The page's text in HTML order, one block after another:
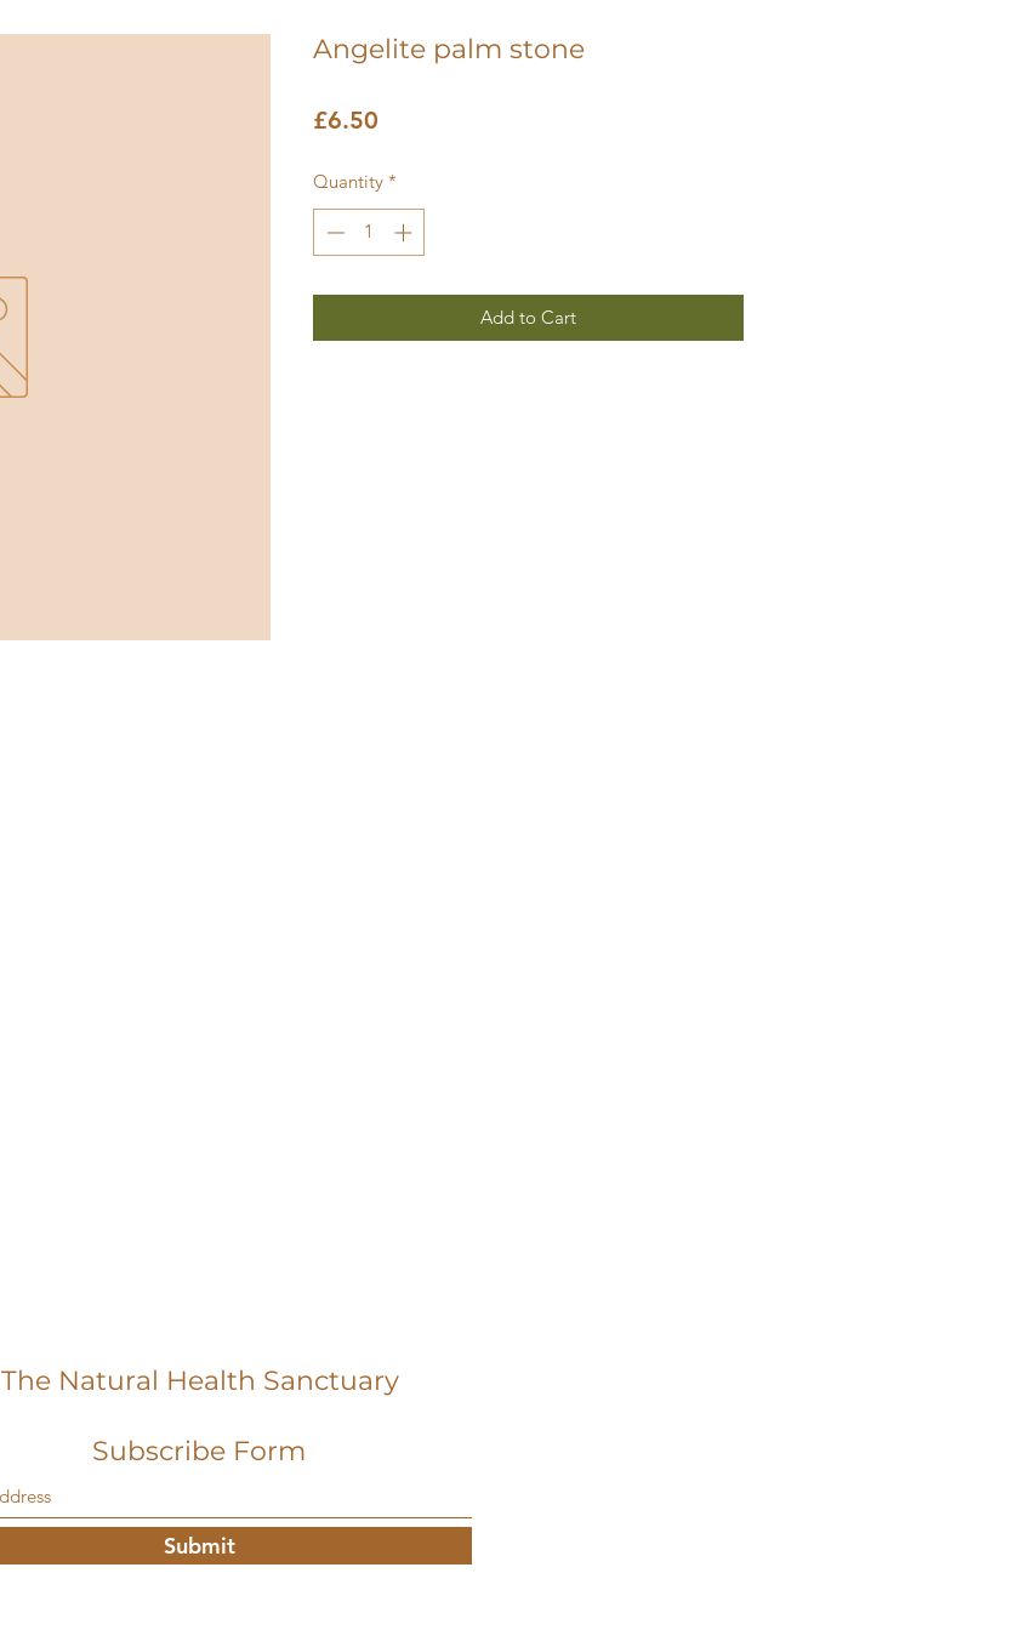
Angelite palm stone
£6.50
Quantity *
Add to Cart
The Natural Health Sanctuary
Subscribe Form
Submit